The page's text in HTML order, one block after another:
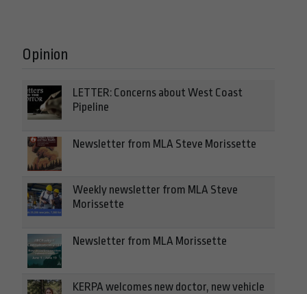
Opinion
LETTER: Concerns about West Coast
Pipeline
Newsletter from MLA Steve Morissette
Weekly newsletter from MLA Steve
Morissette
Newsletter from MLA Morissette
KERPA welcomes new doctor, new vehicle